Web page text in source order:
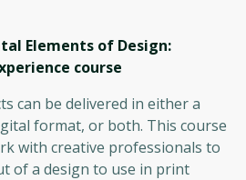
Elements of Design:
course
can be delivered in either a
format, or both. This course
with creative professionals to
of a design to use in print